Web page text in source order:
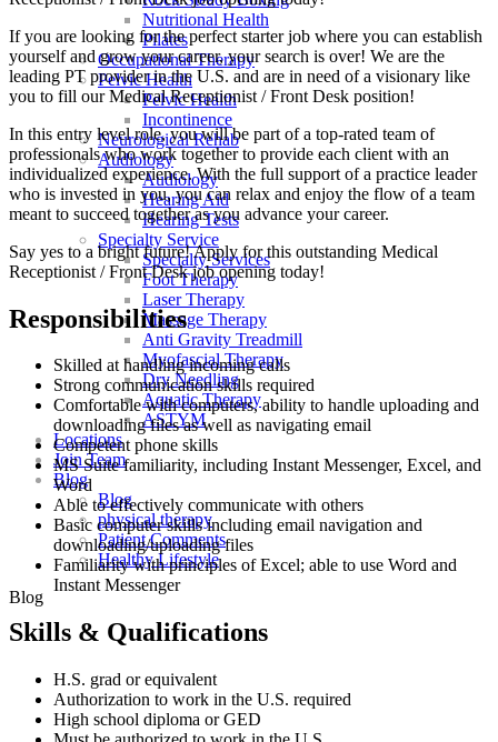
Nutritional Health
Pilates
Occupational Therapy
Pelvic Health
Pelvic Health
Incontinence
Neurological Rehab
Audiology
Audiology
Hearing Aid
Hearing Tests
Specialty Service
Specialty Services
Foot Therapy
Laser Therapy
Massage Therapy
Anti Gravity Treadmill
Myofascial Therapy
Dry Needling
Aquatic Therapy
ASTYM
Locations
Join Team
Blog
Blog
physical therapy
Patient Comments
Healthy Lifestyle
Blog
If you are looking for the perfect starter job where you can establish
yourself and grow your career, your search is over! We are the
leading PT provider in the U.S. and are in need of a visionary like
you to fill our Medical Receptionist / Front Desk position!
In this entry level role, you will be part of a top-rated team of
professionals who work together to provide each client with an
individualized experience. With the full support of a practice leader
who is invested in you, you can relax and enjoy the flow of a team
meant to succeed together as you advance your career.
Say yes to a bright future! Apply for this outstanding Medical
Receptionist / Front Desk job opening today!
Responsibilities
Skilled at handling incoming calls
Strong communication skills required
Comfortable with computers, ability to handle uploading and
downloading files as well as navigating email
Competent phone skills
MS Suite familiarity, including Instant Messenger, Excel, and
Word
Able to effectively communicate with others
Basic computer skills including email navigation and
downloading/uploading files
Familiarity with principles of Excel; able to use Word and
Instant Messenger
Skills & Qualifications
H.S. grad or equivalent
Authorization to work in the U.S. required
High school diploma or GED